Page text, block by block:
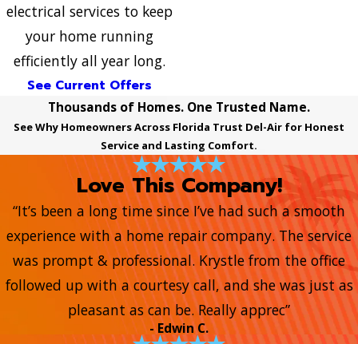
electrical services to keep
your home running
efficiently all year long.
See Current Offers
Thousands of Homes. One Trusted Name.
See Why Homeowners Across Florida Trust Del-Air for Honest
Service and Lasting Comfort.
Love This Company!
“It’s been a long time since I’ve had such a smooth
experience with a home repair company. The service
was prompt & professional. Krystle from the office
followed up with a courtesy call, and she was just as
pleasant as can be. Really apprec”
- Edwin C.